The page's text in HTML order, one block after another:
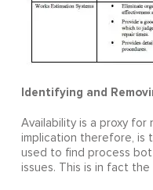
Identifying and
Availability is a proxy
implication therefore, is
used to find process
issues. This is in fact the